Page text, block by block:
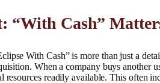
“With Cash”
With Cash” is more than just a
When a company buys another
readily available. This often